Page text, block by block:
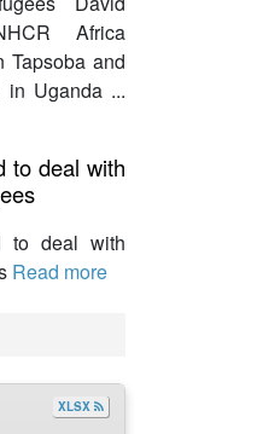
Africa
Tapsoba and
in Uganda ...
to deal with
to deal with
Read more
XLSX